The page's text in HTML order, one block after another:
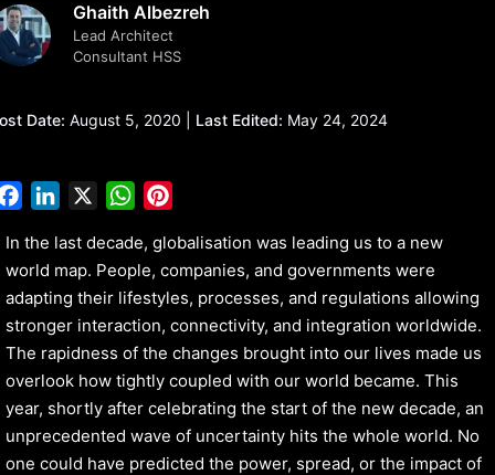
Ghaith Albezreh
Lead Architect
Consultant HSS
Date: August 5, 2020 | Last Edited: May 24, 2024
FacebookLinkedIn WhatsApp
In the last decade, globalisation was leading us to a new
world map. People, companies, and governments were
adapting their lifestyles, processes, and regulations allowing
stronger interaction, connectivity, and integration worldwide.
The rapidness of the changes brought into our lives made us
overlook how tightly coupled with our world became. This
year, shortly after celebrating the start of the new decade, an
unprecedented wave of uncertainty hits the whole world. No
one could have predicted the power, spread, or the impact of